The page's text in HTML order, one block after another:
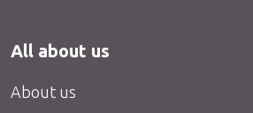
All about us
About us